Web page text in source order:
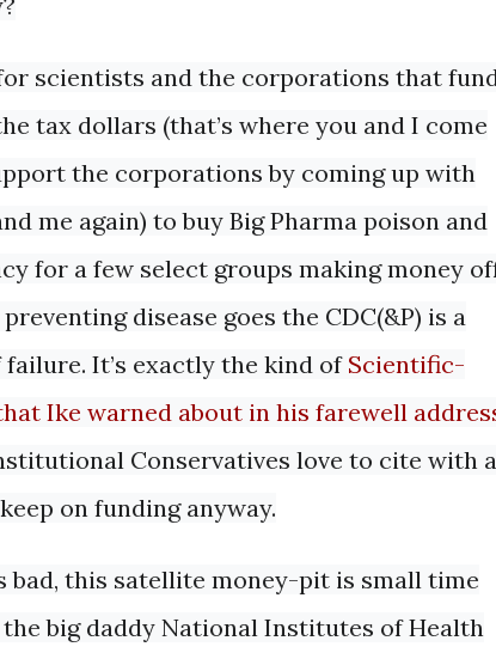
scientists and the corporations that
tax dollars (that’s where you and I come
the corporations by coming up with
me again) to buy Big Pharma poison and
for a few select groups making money
disease goes the CDC(&P) is a
It’s exactly the kind ofScientific-
Ike warned about in his farewell
Conservatives love to cite with a
on funding anyway.
bad, this satellite money-pit is small time
big daddy National Institutes of Health